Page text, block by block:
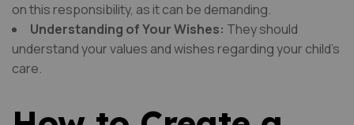
on this responsibility, as it can be demanding.
Understanding of Your Wishes: They should
understand your values and wishes regarding your child’s
care.